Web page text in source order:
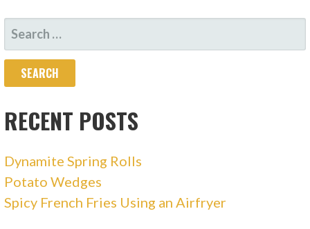
k
SEARCH
FOR:
RECENT POSTS
Dynamite Spring Rolls
Potato Wedges
Spicy French Fries Using an Airfryer